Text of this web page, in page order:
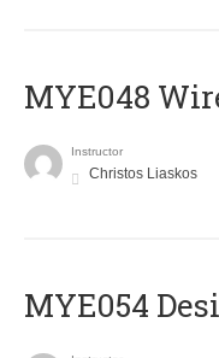
MYE048
Instructor
Christos Liaskos
MYE054